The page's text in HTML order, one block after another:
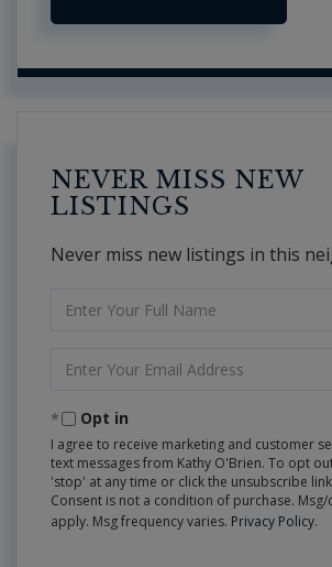
NEVER MISS NEW
LISTINGS
Never miss new listings in this
Full
Your
Opt in
I agree to receive marketing and customer
text messages from Kathy O'Brien. To opt
'stop' at any time or click the unsubscribe
Consent is not a condition of purchase.
apply. Msg frequency varies. Privacy Policy.